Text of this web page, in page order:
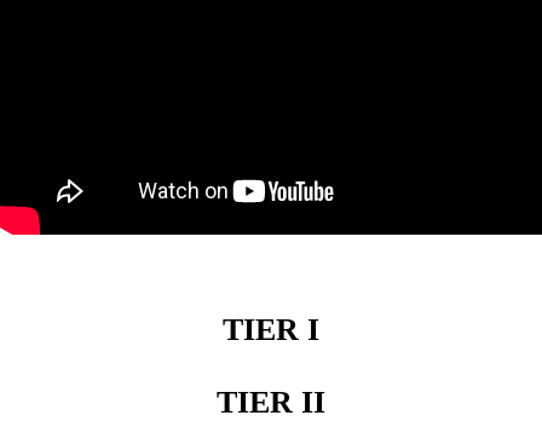
TIER I
TIER II